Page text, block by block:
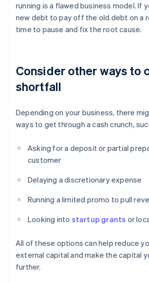
running is a flawed business model. If
new debt to pay off the old debt on a
time to pause and fix the root cause.
Consider other ways to
shortfall
Depending on your business, there
ways to get through a cash crunch,
Asking for a deposit or partial
customer
Delaying a discretionary expense
Running a limited promo to pull
Looking into startup grants or
All of these options can help reduce
external capital and make the capital
further.